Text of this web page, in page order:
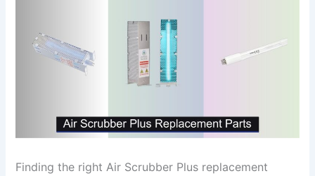
Finding the right Air Scrubber Plus replacement